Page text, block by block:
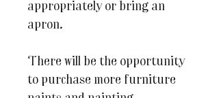
appropriately or bring an
apron.
There will be the opportunity
to purchase more furniture